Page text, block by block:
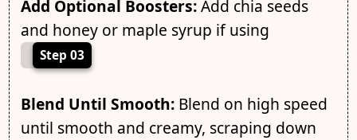
Add Optional Boosters:Add chia seeds
and honey or maple syrup if using
Step 03
Blend Until Smooth:Blend on high speed
until smooth and creamy, scraping down